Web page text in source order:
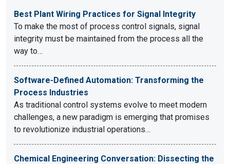
Best Plant Wiring Practices for Signal Integrity
To make the most of process control signals, signal
integrity must be maintained from the process all the
way to…
Software-Defined Automation: Transforming the
Process Industries
As traditional control systems evolve to meet modern
challenges, a new paradigm is emerging that promises
to revolutionize industrial operations…
Chemical Engineering Conversation: Dissecting the